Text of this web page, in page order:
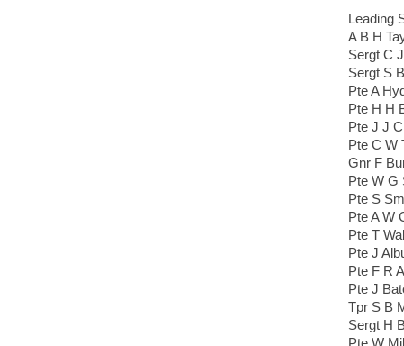
Leading
A B H
Sergt C
Sergt S
Pte A
Pte H H
Pte J J
Pte C W
Gnr F
Pte W G
Pte S
Pte A W
Pte T
Pte J
Pte F R
Pte J
Tpr S B
Sergt H
Pte W